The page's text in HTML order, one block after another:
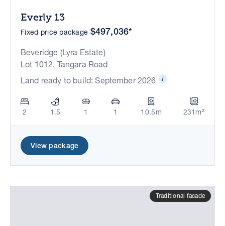
Everly 13
Fixed price package $497,036*
Beveridge (Lyra Estate)
Lot 1012, Tangara Road
Land ready to build: September 2026
2 1.5 1 1 10.5m 231m²
View package
Traditional facade